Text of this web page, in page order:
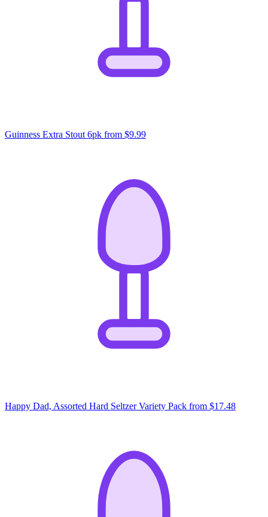
Guinness Extra Stout 6pk from $9.99
Happy Dad, Assorted Hard Seltzer Variety Pack from $17.48